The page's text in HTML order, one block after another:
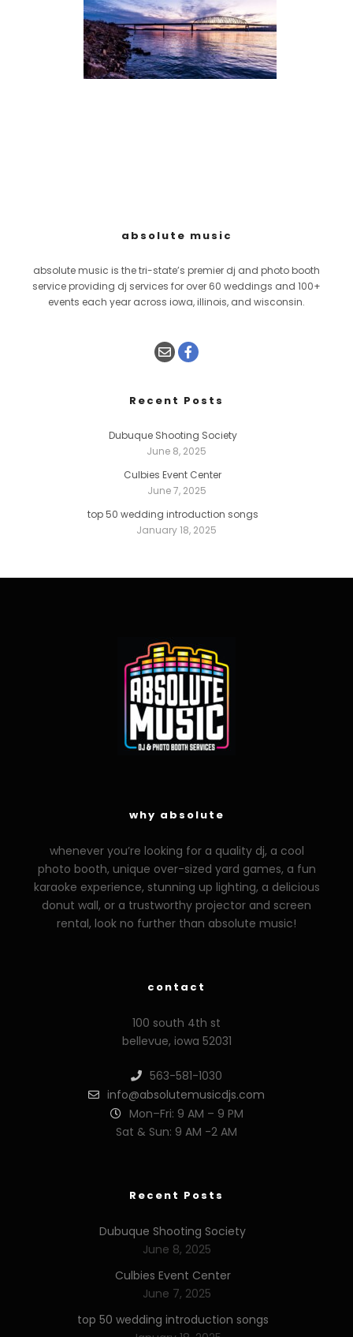
absolute music
absolute music is the tri-state’s premier dj and photo booth
service providing dj services for over 60 weddings and 100+
events each year across iowa, illinois, and wisconsin.
Recent Posts
Dubuque Shooting Society
June 8, 2025
Culbies Event Center
June 7, 2025
top 50 wedding introduction songs
January 18, 2025
why absolute
whenever you’re looking for a quality dj, a cool
photo booth, unique over-sized yard games, a fun
karaoke experience, stunning up lighting, a delicious
donut wall, or a trustworthy projector and screen
rental, look no further than absolute music!
contact
100 south 4th st
bellevue, iowa 52031
563-581-1030
info@absolutemusicdjs.com
Mon–Fri: 9 AM – 9 PM
Sat & Sun: 9 AM -2 AM
Recent Posts
Dubuque Shooting Society
June 8, 2025
Culbies Event Center
June 7, 2025
top 50 wedding introduction songs